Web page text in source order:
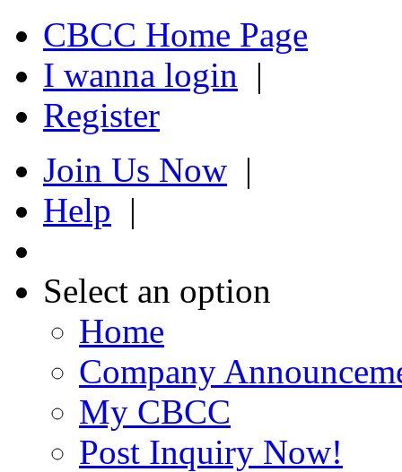
CBCC Home Page
I wanna login |
Register
Join Us Now |
Help |
Select an option
Home
Company
My CBCC
Post Inquiry Now!